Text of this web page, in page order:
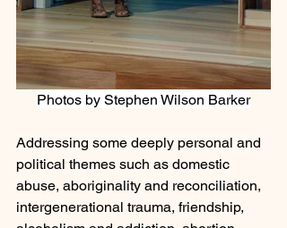
Photos by Stephen Wilson Barker
Addressing some deeply personal and
political themes such as domestic
abuse, aboriginality and reconciliation,
intergenerational trauma, friendship,